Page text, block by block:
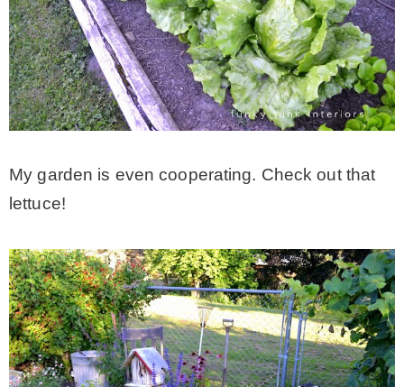
My garden is even cooperating. Check out that
lettuce!